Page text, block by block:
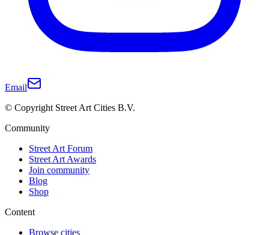
Email
© Copyright Street Art Cities B.V.
Community
Street Art Forum
Street Art Awards
Join community
Blog
Shop
Content
Browse cities